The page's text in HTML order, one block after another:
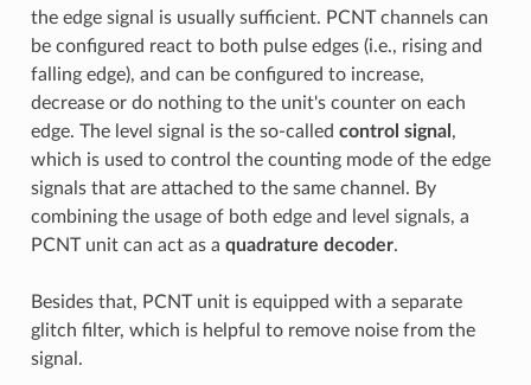
the edge signal is usually sufficient. PCNT channels can
be configured react to both pulse edges (i.e., rising and
falling edge), and can be configured to increase,
decrease or do nothing to the unit's counter on each
edge. The level signal is the so-called control signal ,
which is used to control the counting mode of the edge
signals that are attached to the same channel. By
combining the usage of both edge and level signals, a
PCNT unit can act as a quadrature decoder.
Besides that, PCNT unit is equipped with a separate
glitch filter, which is helpful to remove noise from the
signal.